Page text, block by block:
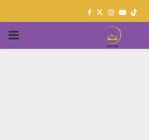
Facebook
TwitterInstagram
Youtube
PRIMARY